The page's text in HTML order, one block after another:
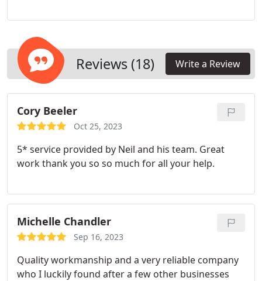
visual allure of your property in Scottsdale, AZ.
maintenance needs for long-lasting satisfaction.
Reviews (18) Write a Review
Cory Beeler
Oct 25, 2023
5* service provided by Neil and his team. Great
work thank you so so much for all your help.
Michelle Chandler
Sep 16, 2023
Quality workmanship and a very reliable company
who I luckily found after a few other businesses